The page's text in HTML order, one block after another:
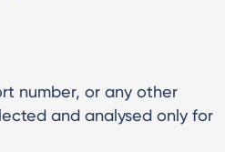
number, or any other
and analysed only for